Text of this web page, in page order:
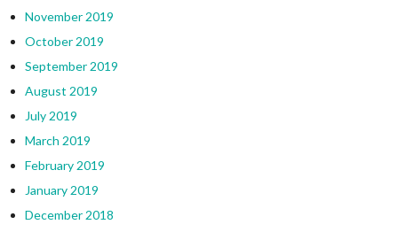
November 2019
October 2019
September 2019
August 2019
July 2019
March 2019
February 2019
January 2019
December 2018